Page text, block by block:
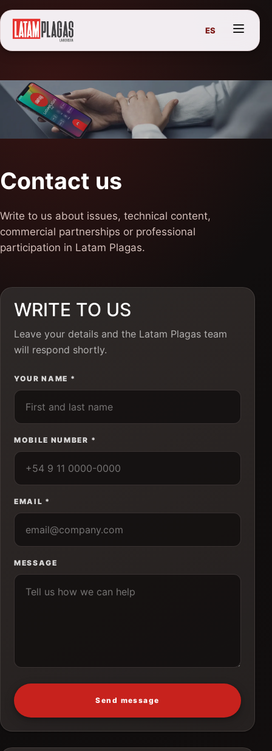
ES
Contact us
Write to us about issues, technical content,
commercial partnerships or professional
participation in Latam Plagas.
WRITE TO US
Leave your details and the Latam Plagas team
will respond shortly.
YOUR NAME *
MOBILE NUMBER *
EMAIL *
MESSAGE
Send message